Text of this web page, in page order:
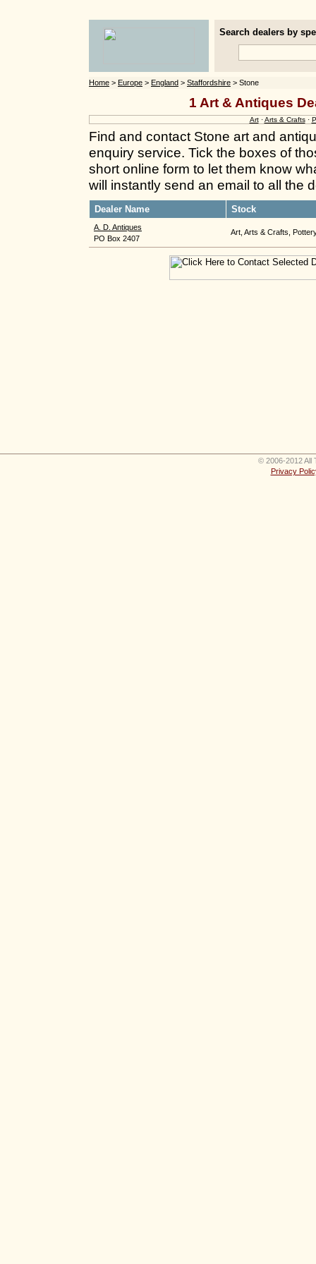
Search dealers by
Home > Europe > England > Staffordshire > Stone
1 Art & Antiques
Art·Arts & Crafts·
Find and contact Stone art and
enquiry service. Tick the boxes of
short online form to let them know
will instantly send an email to all the
Dealer Name Stock
A. D. Antiques
PO Box 2407
Art, Arts & Crafts,
© 2006-2012 All
Privacy